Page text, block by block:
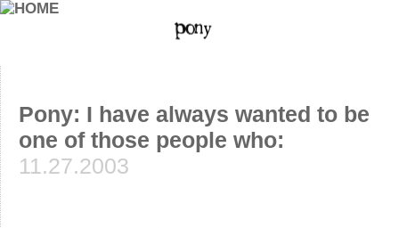
Pony: I have always wanted to be
one of those people who:
11.27.2003